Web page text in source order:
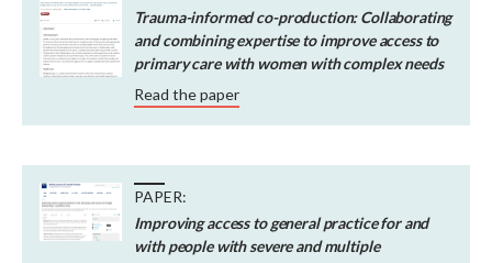
Trauma-informed co-production: Collaborating
and combining expertise to improve access to
primary care with women with complex needs
Read the paper
PAPER:
Improving access to general practice for and
with people with severe and multiple